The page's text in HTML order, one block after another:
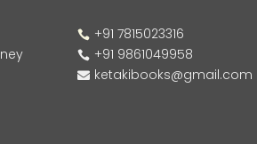
 +91 7815023316
 +91 9861049958
 ketakibooks@gmail.com